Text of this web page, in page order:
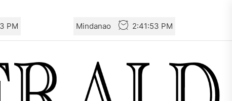
PM Mindanao 2:41:54 PM